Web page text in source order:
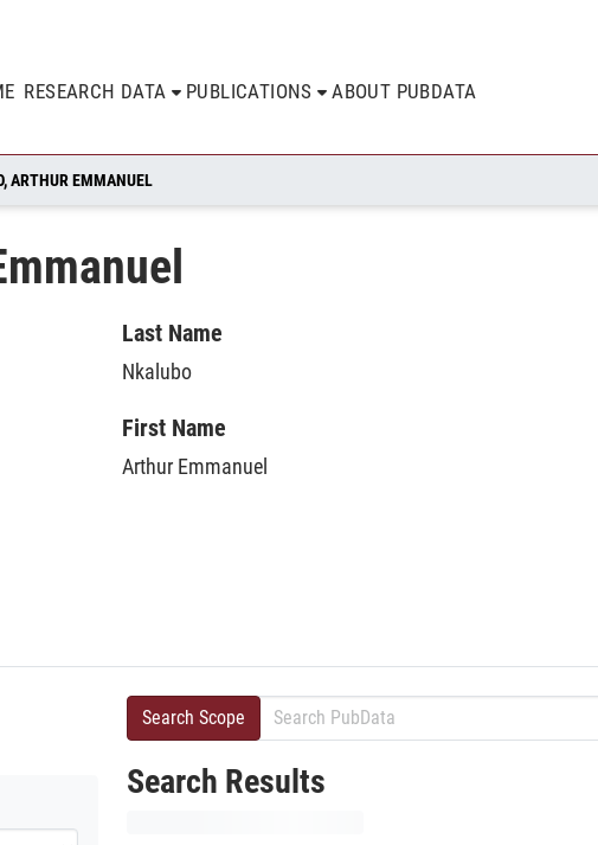
RESEARCH DATA PUBLICATIONS ABOUT PUBDATA
ARTHUR EMMANUEL
Last Name
Nkalubo
First Name
Arthur Emmanuel
Search Scope
Search Results